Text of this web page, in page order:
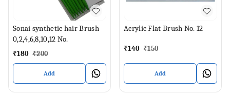
Sonai synthetic hair Brush
0,2,4,6,8,10,12 No.
₹180 ₹200
Add
Acrylic Flat Brush No. 12
₹140 ₹150
Add